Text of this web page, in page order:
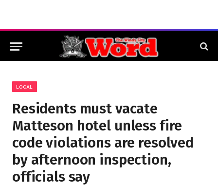
LOCAL
Residents must vacate
Matteson hotel unless fire
code violations are resolved
by afternoon inspection,
officials say